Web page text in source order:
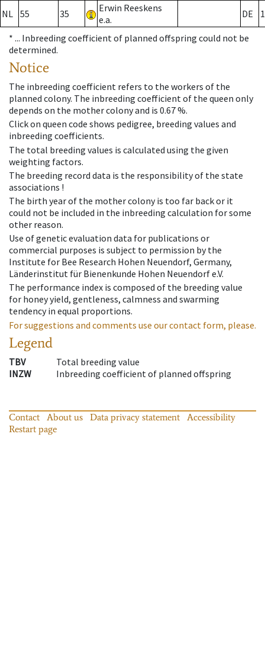
NL 55 35
Erwin Reeskens
e.a.
DE
* ... Inbreeding coefficient of planned offspring could not be
determined.
Notice
The inbreeding coefficient refers to the workers of the
planned colony. The inbreeding coefficient of the queen only
depends on the mother colony and is 0.67 %.
Click on queen code shows pedigree, breeding values and
inbreeding coefficients.
The total breeding values is calculated using the given
weighting factors.
The breeding record data is the responsibility of the state
associations !
The birth year of the mother colony is too far back or it
could not be included in the inbreeding calculation for some
other reason.
Use of genetic evaluation data for publications or
commercial purposes is subject to permission by the
Institute for Bee Research Hohen Neuendorf, Germany,
Länderinstitut für Bienenkunde Hohen Neuendorf e.V.
The performance index is composed of the breeding value
for honey yield, gentleness, calmness and swarming
tendency in equal proportions.
For suggestions and comments use our contact form, please.
Legend
TBV
Total breeding value
INZW
Inbreeding coefficient of planned offspring
Contact About us Data privacy statement
Accessibility
Restart page